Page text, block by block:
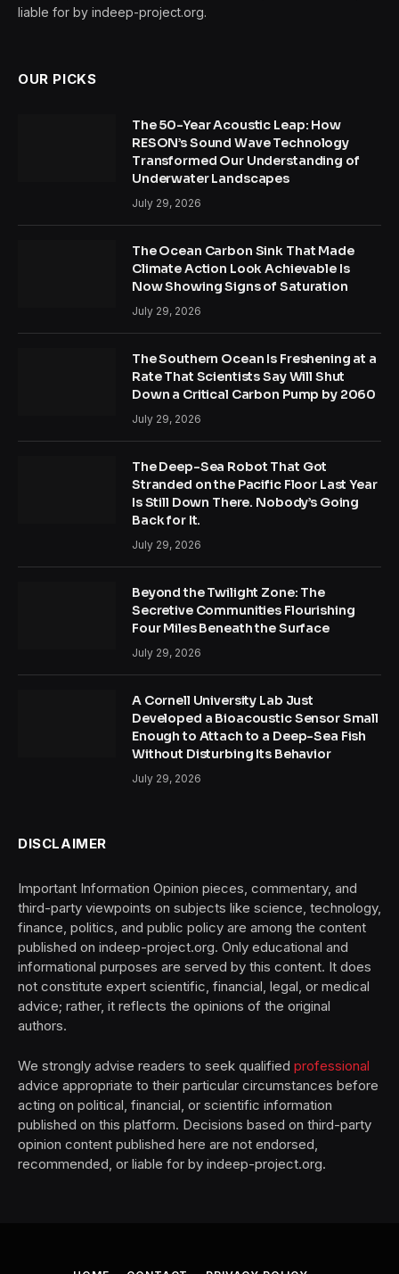
liable for by indeep-project.org.
OUR PICKS
The 50-Year Acoustic Leap: How
RESON’s Sound Wave Technology
Transformed Our Understanding of
Underwater Landscapes
July 29, 2026
The Ocean Carbon Sink That Made
Climate Action Look Achievable Is
Now Showing Signs of Saturation
July 29, 2026
The Southern Ocean Is Freshening at a
Rate That Scientists Say Will Shut
Down a Critical Carbon Pump by 2060
July 29, 2026
The Deep-Sea Robot That Got
Stranded on the Pacific Floor Last Year
Is Still Down There. Nobody’s Going
Back for It.
July 29, 2026
Beyond the Twilight Zone: The
Secretive Communities Flourishing
Four Miles Beneath the Surface
July 29, 2026
A Cornell University Lab Just
Developed a Bioacoustic Sensor Small
Enough to Attach to a Deep-Sea Fish
Without Disturbing Its Behavior
July 29, 2026
DISCLAIMER
Important Information Opinion pieces, commentary, and
third-party viewpoints on subjects like science, technology,
finance, politics, and public policy are among the content
published on indeep-project.org. Only educational and
informational purposes are served by this content. It does
not constitute expert scientific, financial, legal, or medical
advice; rather, it reflects the opinions of the original
authors.
We strongly advise readers to seek qualified professional
advice appropriate to their particular circumstances before
acting on political, financial, or scientific information
published on this platform. Decisions based on third-party
opinion content published here are not endorsed,
recommended, or liable for by indeep-project.org.